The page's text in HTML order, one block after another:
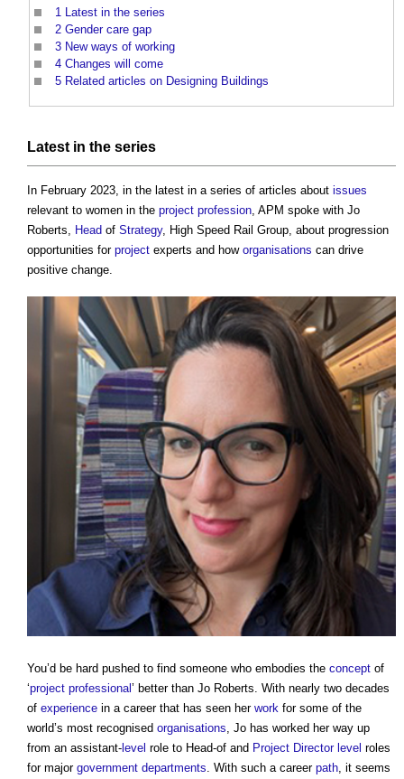
1 Latest in the series
2 Gender care gap
3 New ways of working
4 Changes will come
5 Related articles on Designing Buildings
Latest in the series
In February 2023, in the latest in a series of articles about issues
relevant to women in the project profession, APM spoke with Jo
Roberts, Head of Strategy, High Speed Rail Group, about progression
opportunities for project experts and how organisations can drive
positive change.
You’d be hard pushed to find someone who embodies the concept of
‘project professional’ better than Jo Roberts. With nearly two decades
of experience in a career that has seen her work for some of the
world’s most recognised organisations, Jo has worked her way up
from an assistant- level role to Head-of and Project Director level roles
for major government departments. With such a career path, it seems